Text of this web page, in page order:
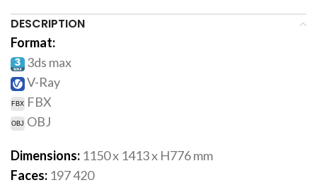
DESCRIPTION
Format:
3ds max
V-Ray
FBX
OBJ
Dimensions: 1150 x 1413 x H776mm
Faces: 197 420